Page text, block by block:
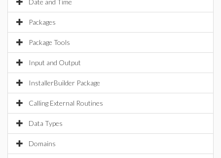
Date and Time
Packages
Package Tools
Input and Output
InstallerBuilder Package
Calling External Routines
Data Types
Domains